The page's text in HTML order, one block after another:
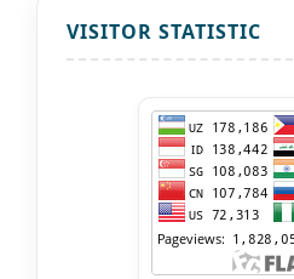
VISITOR STATISTIC